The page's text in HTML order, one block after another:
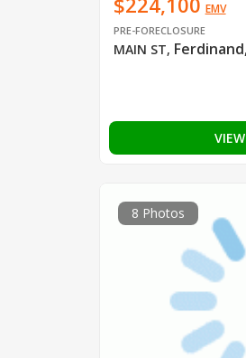
EMV
PRE-FORECLOSURE
MAIN ST,
8 Photos